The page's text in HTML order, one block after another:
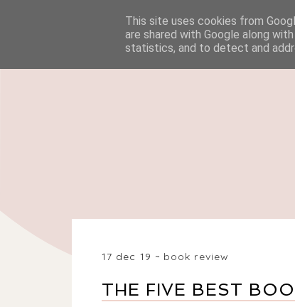
HOME
17 dec 19 book review
THE FIVE BEST
This site uses cookies from
are shared with Google along
statistics, and to detect and